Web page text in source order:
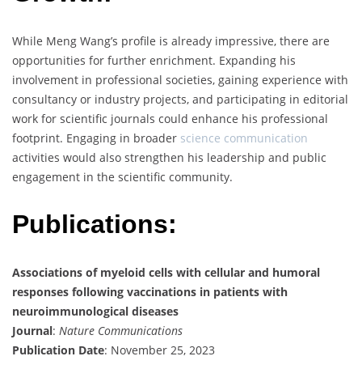
While Meng Wang’s profile is already impressive, there are
opportunities for further enrichment. Expanding his
involvement in professional societies, gaining experience with
consultancy or industry projects, and participating in editorial
work for scientific journals could enhance his professional
footprint. Engaging in broader science communication
activities would also strengthen his leadership and public
engagement in the scientific community.
Publications:
Associations of myeloid cells with cellular and humoral
responses following vaccinations in patients with
neuroimmunological diseases
Journal: Nature Communications
Publication Date: November 25, 2023